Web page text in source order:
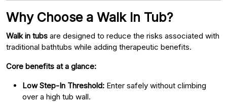
Why Choose a Walk In Tub?
Walk in tubs are designed to reduce the risks associated with
traditional bathtubs while adding therapeutic benefits.
Core benefits at a glance:
Low Step-In Threshold: Enter safely without climbing
over a high tub wall.